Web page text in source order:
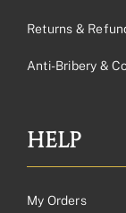
Returns &
Anti-Bribery &
HELP
My Orders